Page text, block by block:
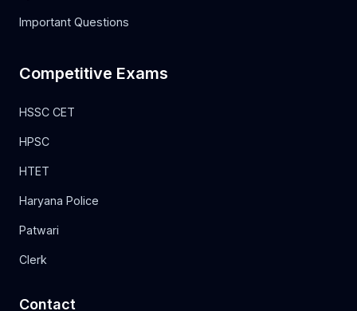
Important Questions
Competitive Exams
HSSC CET
HPSC
HTET
Haryana Police
Patwari
Clerk
Contact